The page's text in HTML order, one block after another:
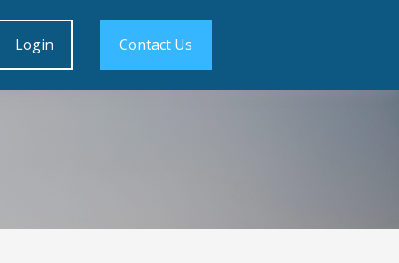
Login Contact Us